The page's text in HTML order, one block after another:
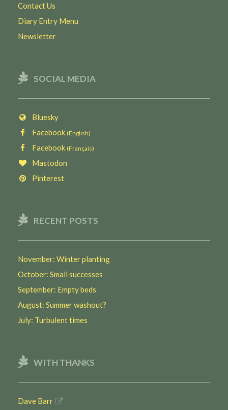
Contact Us
Diary Entry Menu
Newsletter
SOCIAL MEDIA
Bluesky
Facebook (English)
Facebook (Français)
Mastodon
Pinterest
RECENT POSTS
November: Winter planting
October: Small successes
September: Empty beds
August: Summer washout?
July: Turbulent times
WITH THANKS
Dave Barr